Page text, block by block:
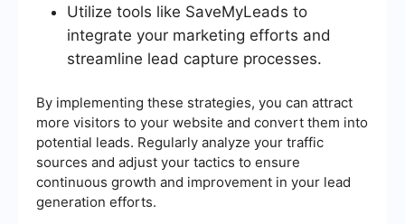
Utilize tools like SaveMyLeads to
integrate your marketing efforts and
streamline lead capture processes.
By implementing these strategies, you can attract
more visitors to your website and convert them into
potential leads. Regularly analyze your traffic
sources and adjust your tactics to ensure
continuous growth and improvement in your lead
generation efforts.